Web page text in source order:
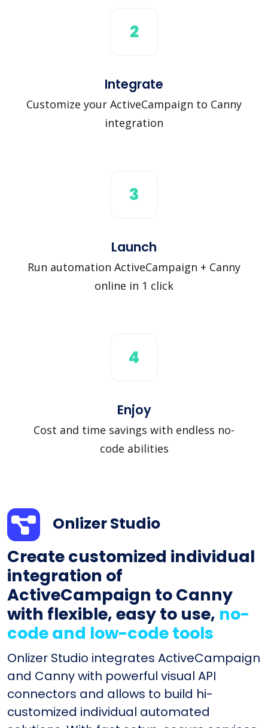
2
Integrate
Customize your ActiveCampaign to Canny
integration
3
Launch
Run automation ActiveCampaign + Canny
online in 1 click
4
Enjoy
Cost and time savings with endless no-
code abilities
Onlizer Studio
Create customized individual
integration of
ActiveCampaign to Canny
with flexible, easy to use, no-
code and low-code tools
Onlizer Studio integrates ActiveCampaign
and Canny with powerful visual API
connectors and allows to build hi-
customized individual automated